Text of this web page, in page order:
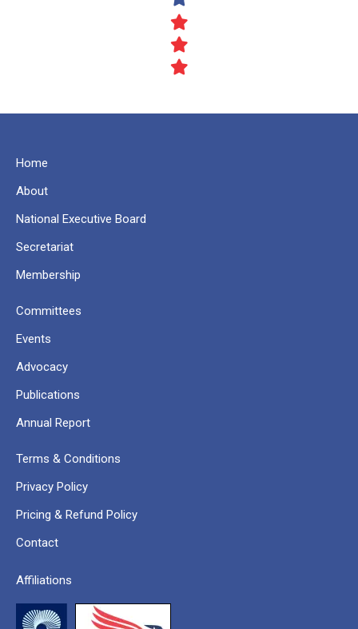
Home
About
National Executive Board
Secretariat
Membership
Committees
Events
Advocacy
Publications
Annual Report
Terms & Conditions
Privacy Policy
Pricing & Refund Policy
Contact
Affiliations